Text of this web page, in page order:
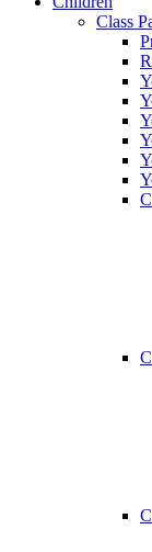
Class